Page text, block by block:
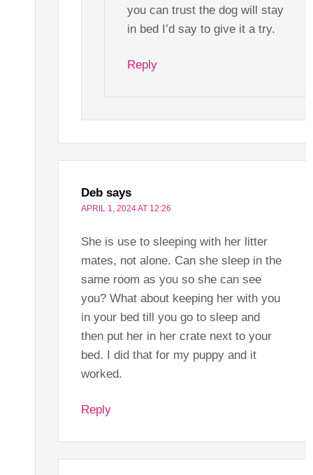
you can trust the dog will stay
in bed I’d say to give it a try.
Reply
Deb says
APRIL 1, 2024 AT 12:26
She is use to sleeping with her litter
mates, not alone. Can she sleep in the
same room as you so she can see
you? What about keeping her with you
in your bed till you go to sleep and
then put her in her crate next to your
bed. I did that for my puppy and it
worked.
Reply